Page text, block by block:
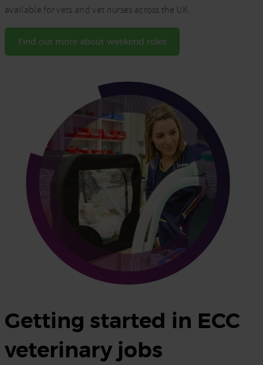
available for vets and vet nurses across the UK.
Find out more about weekend roles
Getting started in ECC
veterinary jobs